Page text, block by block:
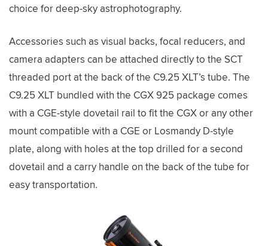
choice for deep-sky astrophotography.
Accessories such as visual backs, focal reducers, and
camera adapters can be attached directly to the SCT
threaded port at the back of the C9.25 XLT’s tube. The
C9.25 XLT bundled with the CGX 925 package comes
with a CGE-style dovetail rail to fit the CGX or any other
mount compatible with a CGE or Losmandy D-style
plate, along with holes at the top drilled for a second
dovetail and a carry handle on the back of the tube for
easy transportation.